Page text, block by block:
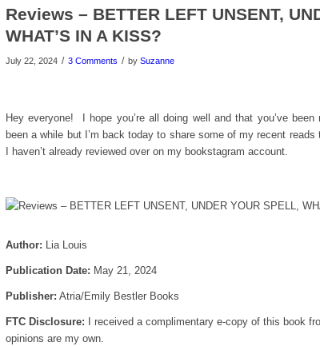
Reviews – BETTER LEFT UNSENT,
WHAT’S IN A KISS?
July 22, 2024 / 3 Comments / by Suzanne
Hey everyone! I hope you’re all doing well and that you’ve
been a while but I’m back today to share some of my recent
I haven’t already reviewed over on my bookstagram account.
Author: Lia Louis
Publication Date: May 21, 2024
Publisher: Atria/Emily Bestler Books
FTC Disclosure: I received a complimentary e-copy of this book
opinions are my own.